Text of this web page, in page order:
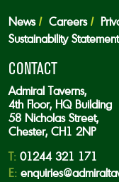
News Careers
Sustainability Statement
CONTACT
Admiral Taverns,
4th Floor, HQ Building
58 Nicholas Street,
Chester, CH1 2NP
T: 01244 321 171
E: